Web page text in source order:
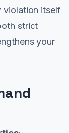
violation itself
strict
your